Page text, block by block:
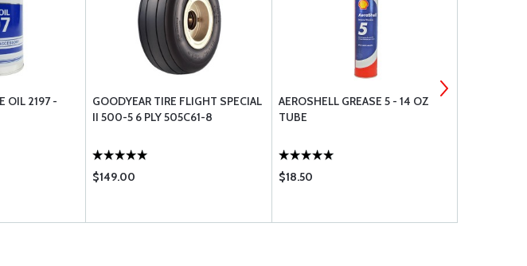
OIL 2197 -
GOODYEAR TIRE FLIGHT SPECIAL
II 500-5 6 PLY 505C61-8
$149.00
AEROSHELL GREASE 5 - 14 OZ
TUBE
$18.50